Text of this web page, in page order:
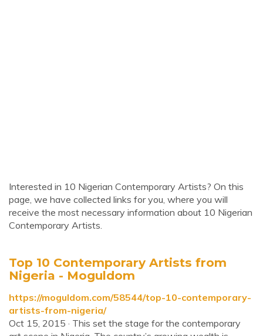
Interested in 10 Nigerian Contemporary Artists? On this
page, we have collected links for you, where you will
receive the most necessary information about 10 Nigerian
Contemporary Artists.
Top 10 Contemporary Artists from
Nigeria - Moguldom
https://moguldom.com/58544/top-10-contemporary-
artists-from-nigeria/
Oct 15, 2015 · This set the stage for the contemporary